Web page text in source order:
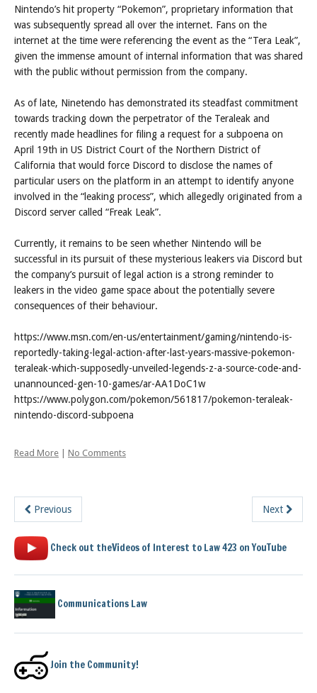
Nintendo’s hit property “Pokemon”, proprietary information that
was subsequently spread all over the internet. Fans on the
internet at the time were referencing the event as the “Tera Leak”,
given the immense amount of internal information that was shared
with the public without permission from the company.
As of late, Ninetendo has demonstrated its steadfast commitment
towards tracking down the perpetrator of the Teraleak and
recently made headlines for filing a request for a subpoena on
April 19th in US District Court of the Northern District of
California that would force Discord to disclose the names of
particular users on the platform in an attempt to identify anyone
involved in the “leaking process”, which allegedly originated from a
Discord server called “Freak Leak”.
Currently, it remains to be seen whether Nintendo will be
successful in its pursuit of these mysterious leakers via Discord but
the company’s pursuit of legal action is a strong reminder to
leakers in the video game space about the potentially severe
consequences of their behaviour.
https://www.msn.com/en-us/entertainment/gaming/nintendo-is-
reportedly-taking-legal-action-after-last-years-massive-pokemon-
teraleak-which-supposedly-unveiled-legends-z-a-source-code-and-
unannounced-gen-10-games/ar-AA1DoC1w
https://www.polygon.com/pokemon/561817/pokemon-teraleak-
nintendo-discord-subpoena
Read More No Comments
Previous Next
Check out theVideos of Interest to Law 423 on YouTube
Communications Law
Join the Community!